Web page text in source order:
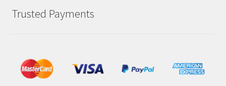
Trusted Payments